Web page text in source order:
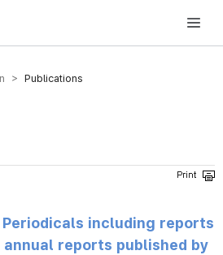
Media and Communications Commission
> Publications
Periodicals including reports
annual reports published by